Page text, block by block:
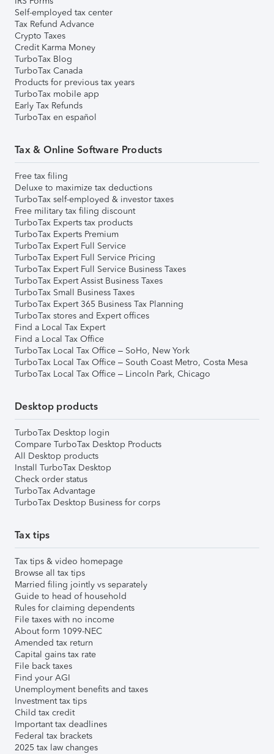
Self-employed tax center
Tax Refund Advance
Crypto Taxes
Credit Karma Money
TurboTax Blog
TurboTax Canada
Products for previous tax years
TurboTax mobile app
Early Tax Refunds
TurboTax en español
Tax & Online Software Products
Free tax filing
Deluxe to maximize tax deductions
TurboTax self-employed & investor taxes
Free military tax filing discount
TurboTax Experts tax products
TurboTax Experts Premium
TurboTax Expert Full Service
TurboTax Expert Full Service Pricing
TurboTax Expert Full Service Business Taxes
TurboTax Expert Assist Business Taxes
TurboTax Small Business Taxes
TurboTax Expert 365 Business Tax Planning
TurboTax stores and Expert offices
Find a Local Tax Expert
Find a Local Tax Office
TurboTax Local Tax Office – SoHo, New York
TurboTax Local Tax Office – South Coast Metro, Costa Mesa
TurboTax Local Tax Office – Lincoln Park, Chicago
Desktop products
TurboTax Desktop login
Compare TurboTax Desktop Products
All Desktop products
Install TurboTax Desktop
Check order status
TurboTax Advantage
TurboTax Desktop Business for corps
Tax tips
Tax tips & video homepage
Browse all tax tips
Married filing jointly vs separately
Guide to head of household
Rules for claiming dependents
File taxes with no income
About form 1099-NEC
Amended tax return
Capital gains tax rate
File back taxes
Find your AGI
Unemployment benefits and taxes
Investment tax tips
Child tax credit
Important tax deadlines
Federal tax brackets
2025 tax law changes